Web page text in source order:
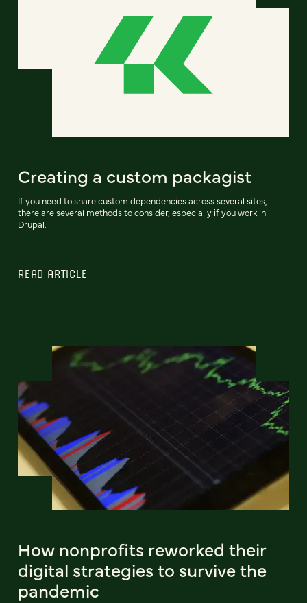
Creating a custom packagist
If you need to share custom dependencies across several sites,
there are several methods to consider, especially if you work in
Drupal.
READ ARTICLE
How nonprofits reworked their
digital strategies to survive the
pandemic